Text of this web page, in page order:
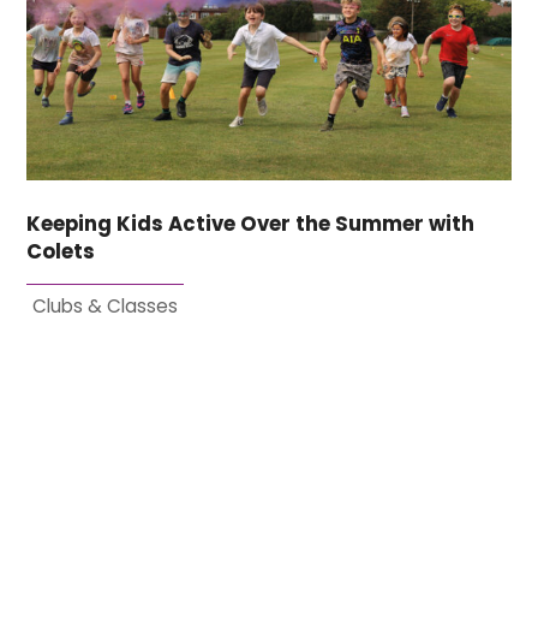
Keeping Kids Active Over the Summer with
Colets
Clubs & Classes